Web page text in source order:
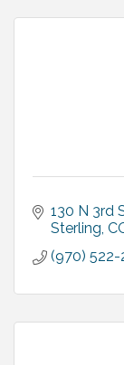
130 N 3rd
Sterling
(970) 522-